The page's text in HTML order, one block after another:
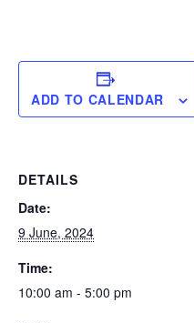
ADD TO CALENDAR
DETAILS
Date:
9 June, 2024
Time:
10:00 am - 5:00 pm